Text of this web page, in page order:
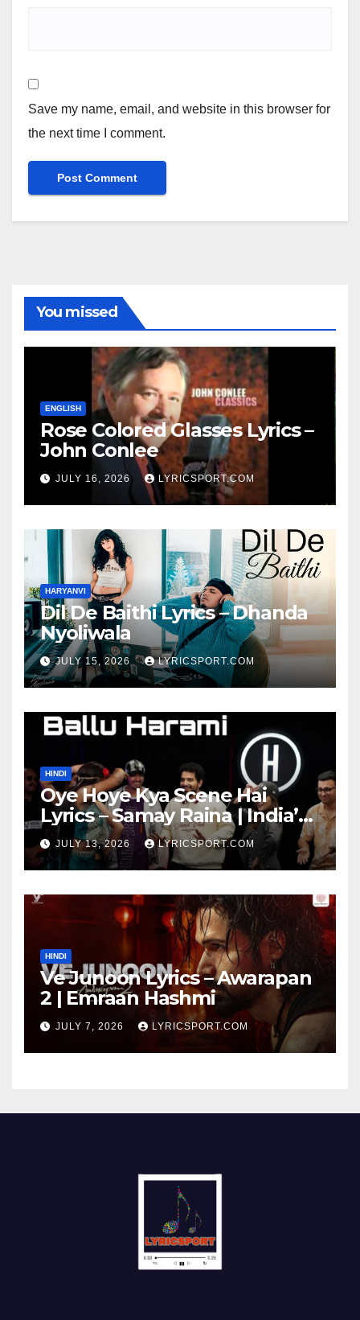
Save my name, email, and website in this browser for
the next time I comment.
You missed
ENGLISH
Rose Colored Glasses Lyrics –
John Conlee
JULY 16, 2026 LYRICSPORT.COM
HARYANVI
Dil De Baithi Lyrics – Dhanda
Nyoliwala
JULY 15, 2026 LYRICSPORT.COM
HINDI
Oye Hoye Kya Scene Hai
Lyrics – Samay Raina | India’s
Got Latent Season 2
JULY 13, 2026 LYRICSPORT.COM
HINDI
Ve Junoon Lyrics – Awarapan
2 | Emraan Hashmi
JULY 7, 2026 LYRICSPORT.COM